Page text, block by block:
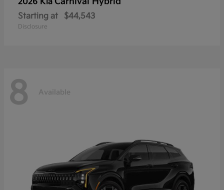
Starting at $44,543
Disclosure
8 Available